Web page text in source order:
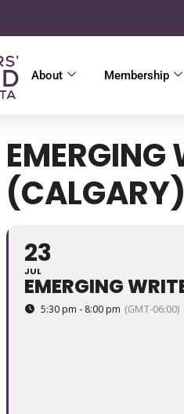
About Membership
EMERGING
(CALGARY)
23
JUL
EMERGING
5:30 pm - 8:00 pm (GMT-06:00)